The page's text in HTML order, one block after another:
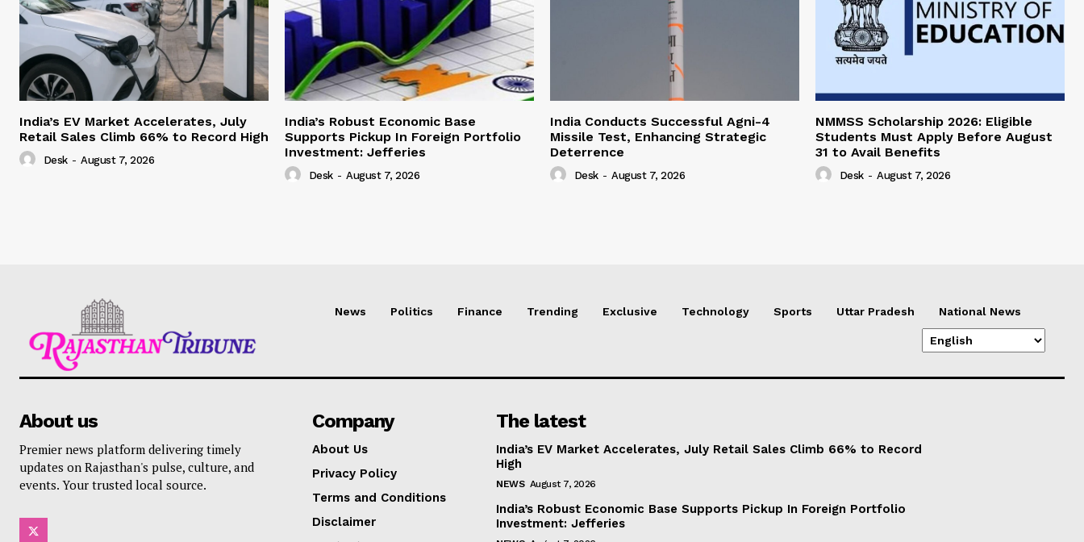
India’s EV Market Accelerates, July
Retail Sales Climb 66% to Record High
Desk - August 7, 2026
India’s Robust Economic Base
Supports Pickup In Foreign Portfolio
Investment: Jefferies
Desk - August 7, 2026
India Conducts Successful Agni-4
Missile Test, Enhancing Strategic
Deterrence
Desk - August 7, 2026
NMMSS Scholarship 2026: Eligible
Students Must Apply Before August
31 to Avail Benefits
Desk - August 7, 2026
News Politics Finance Trending Exclusive Technology Sports Uttar Pradesh National News
About us
Premier news platform delivering timely
updates on Rajasthan's pulse, culture, and
events. Your trusted local source.
Company
About Us
Privacy Policy
Terms and Conditions
Disclaimer
The latest
India’s EV Market Accelerates, July Retail Sales Climb 66% to Record
High
NEWS August 7, 2026
India’s Robust Economic Base Supports Pickup In Foreign Portfolio
Investment: Jefferies